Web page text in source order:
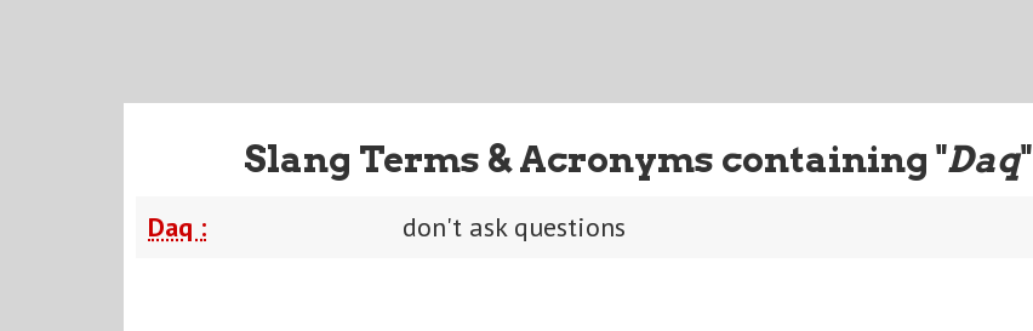
Slang Terms & Acronyms containing "Daq"
Daq : don't ask questions